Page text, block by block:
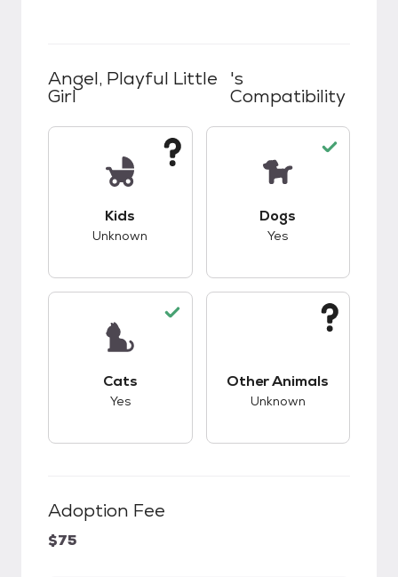
Angel, Playful Little
Girl
's
Compatibility
Kids
Unknown
Dogs
Yes
Cats
Yes
Other Animals
Unknown
Adoption Fee
$75